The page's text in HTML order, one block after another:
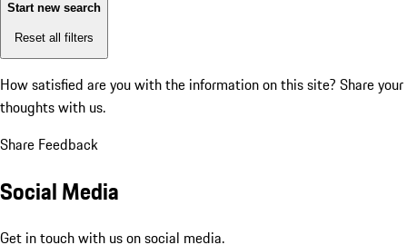
Start new search
Reset all filters
How satisfied are you with the information on this site? Share your
thoughts with us.
Share Feedback
Social Media
Get in touch with us on social media.